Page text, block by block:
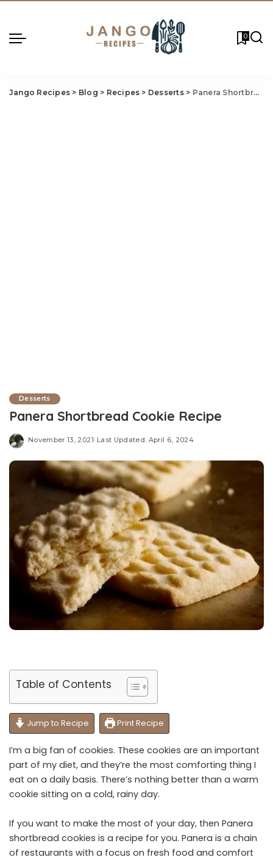
0
Jango Recipes > Blog > Recipes > Desserts> Panera Shortbread Cookie Recipe
Desserts
Panera Shortbread Cookie Recipe
November 13, 2021 Last Updated: April 6, 2024
Table of Contents
Jump to Recipe Print Recipe
I’m a big fan of cookies. These cookies are an important
part of my diet, and they’re the most comforting thing I
eat on a daily basis. There’s nothing better than a warm
cookie sitting on a cold, rainy day.
If you want to make the most of your day, then Panera
shortbread cookies is a recipe for you. Panera is a chain
of restaurants with a focus on fresh food and comfort